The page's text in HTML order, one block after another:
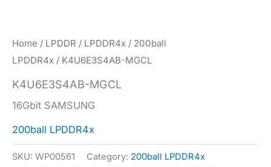
Home / LPDDR / LPDDR4x / 200ball
LPDDR4x / K4U6E3S4AB-MGCL
K4U6E3S4AB-MGCL
16Gbit SAMSUNG
200ball LPDDR4x
SKU: WP00561 Category: 200ball LPDDR4x